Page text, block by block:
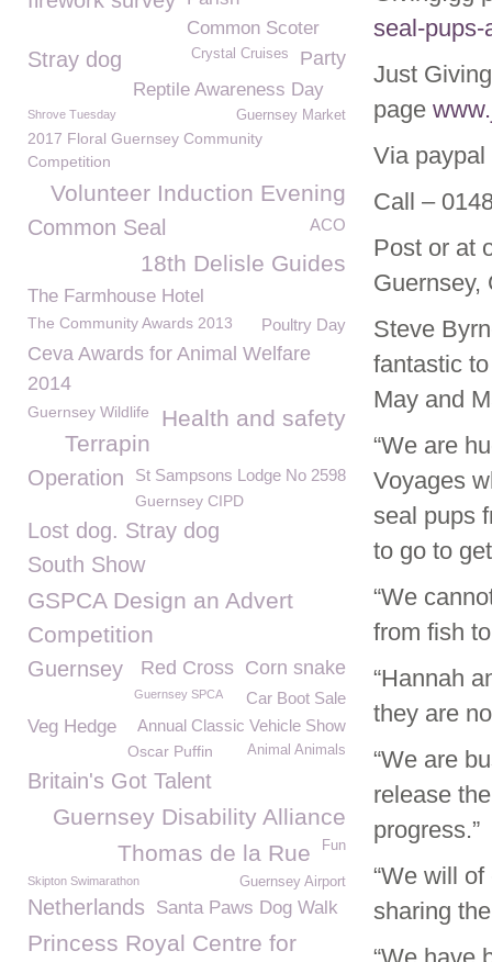
seal-
Just Giving
page
Via
Call –
Post or at
Guernsey,
Steve
fantastic
May and
“We are
Voyages
seal pups
to go to
“We
from fish
“Hannah
they are
“We are
release
progress.”
“We will
sharing
Common Scoter
Stray dog Party
Crystal Cruises
Reptile Awareness Day
Shrove Tuesday Guernsey Market
2017 Floral Guernsey Community
Competition
Volunteer Induction Evening
Common Seal ACO
18th Delisle Guides
The Farmhouse Hotel
The Community Awards 2013 Poultry Day
Ceva Awards for Animal Welfare
2014
Health and safety
Guernsey Wildlife
Terrapin
St Sampsons Lodge No 2598
Operation
Guernsey CIPD
Lost dog. Stray dog
South Show
GSPCA Design an Advert
Competition
Corn snake
Red Cross
Guernsey
Guernsey SPCA
Car Boot Sale
Annual Classic Vehicle Show
Veg Hedge
Oscar Puffin Animal Animals
Britain's Got Talent
Guernsey Disability Alliance
Fun
Thomas de la Rue
Guernsey Airport
Skipton Swimarathon
Netherlands Santa Paws Dog Walk
Princess Royal Centre for